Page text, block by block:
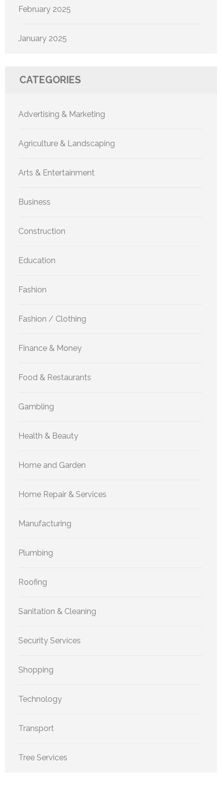
February 2025
January 2025
CATEGORIES
Advertising & Marketing
Agriculture & Landscaping
Arts & Entertainment
Business
Construction
Education
Fashion
Fashion / Clothing
Finance & Money
Food & Restaurants
Gambling
Health & Beauty
Home and Garden
Home Repair & Services
Manufacturing
Plumbing
Roofing
Sanitation & Cleaning
Security Services
Shopping
Technology
Transport
Tree Services